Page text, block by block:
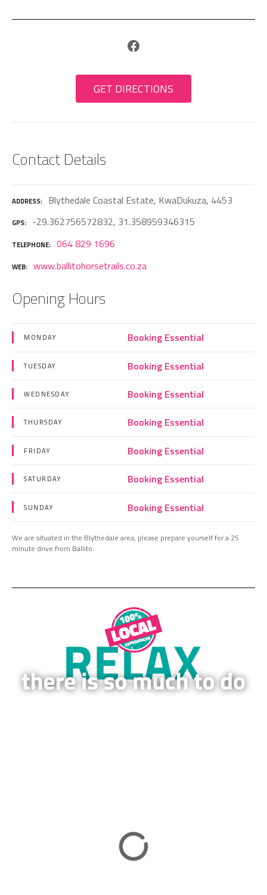
Facebook
GET DIRECTIONS
Contact Details
ADDRESS Blythedale Coastal Estate, KwaDukuza, 4453
GPS -29.362756572832, 31.358959346315
TELEPHONE 064 829 1696
WEB www.ballitohorsetrails.co.za
Opening Hours
MONDAY Booking Essential
TUESDAY Booking Essential
WEDNESDAY Booking Essential
THURSDAY Booking Essential
FRIDAY Booking Essential
SATURDAY Booking Essential
SUNDAY Booking Essential
We are situated in the Blythedale area, please prepare yourself for a 25
minute drive from Ballito.